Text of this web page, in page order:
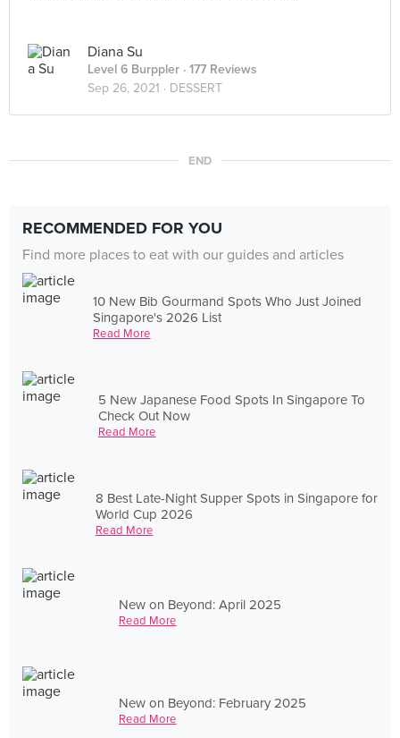
Diana Su
Level 6 Burppler · 177 Reviews
Sep 26, 2021 · DESSERT
END
RECOMMENDED FOR YOU
Find more places to eat with our guides and articles
10 New Bib Gourmand Spots Who Just Joined
Singapore's 2026 List
Read More
5 New Japanese Food Spots In Singapore To
Check Out Now
Read More
8 Best Late-Night Supper Spots in Singapore for
World Cup 2026
Read More
New on Beyond: April 2025
Read More
New on Beyond: February 2025
Read More